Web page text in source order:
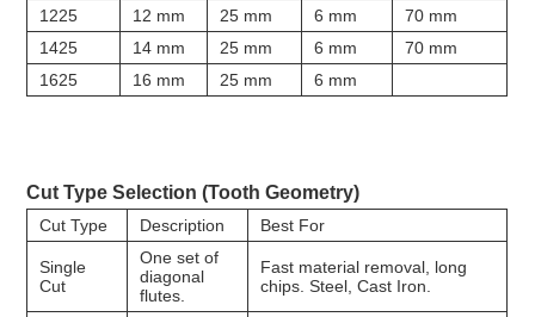
1225
12 mm 25 mm 6 mm
70 mm
1425
14 mm 25 mm 6 mm
70 mm
1625
16 mm 25 mm 6 mm
Cut Type Selection (Tooth Geometry)
Cut Type Description Best For
Single
Cut
One set of
diagonal
flutes.
Fast material removal, long
chips. Steel, Cast Iron.